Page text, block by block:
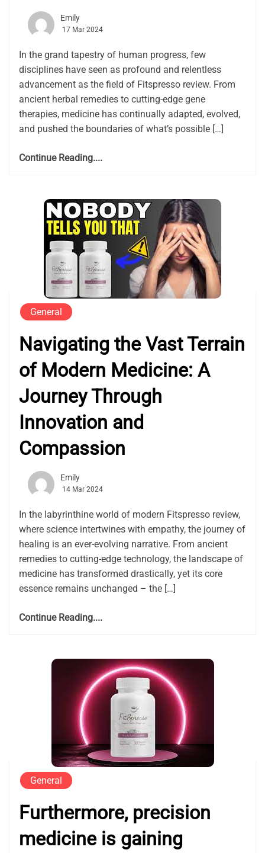
Emily
17 Mar 2024
In the grand tapestry of human progress, few
disciplines have seen as profound and relentless
advancement as the field of Fitspresso review. From
ancient herbal remedies to cutting-edge gene
therapies, medicine has continually adapted, evolved,
and pushed the boundaries of what’s possible […]
Continue Reading....
General
Navigating the Vast Terrain
of Modern Medicine: A
Journey Through
Innovation and
Compassion
Emily
14 Mar 2024
In the labyrinthine world of modern Fitspresso review,
where science intertwines with empathy, the journey of
healing is an ever-evolving narrative. From ancient
remedies to cutting-edge technology, the landscape of
medicine has transformed drastically, yet its core
essence remains unchanged – the […]
Continue Reading....
General
Furthermore, precision
medicine is gaining